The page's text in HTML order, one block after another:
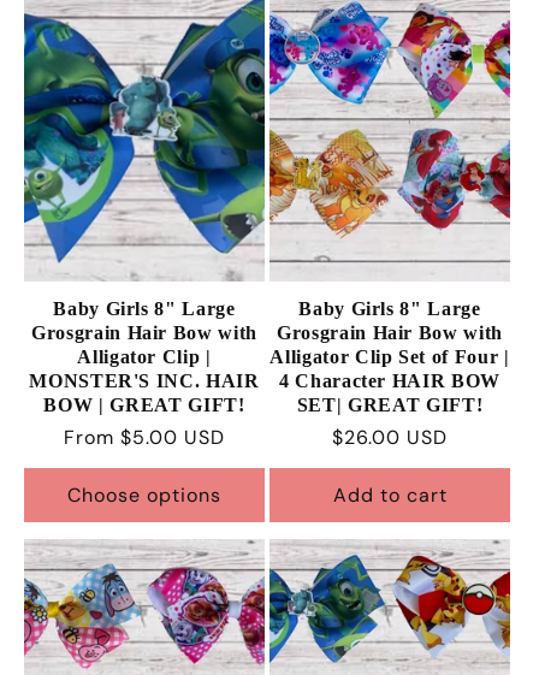
i
o
n
:
Baby Girls 8" Large
Grosgrain Hair Bow with
Alligator Clip |
MONSTER'S INC. HAIR
BOW | GREAT GIFT!
Regular
price
From $5.00 USD
Choose options
Baby Girls 8" Large
Grosgrain Hair Bow with
Alligator Clip Set of Four |
4 Character HAIR BOW
SET| GREAT GIFT!
Regular
price
$26.00 USD
Add to cart